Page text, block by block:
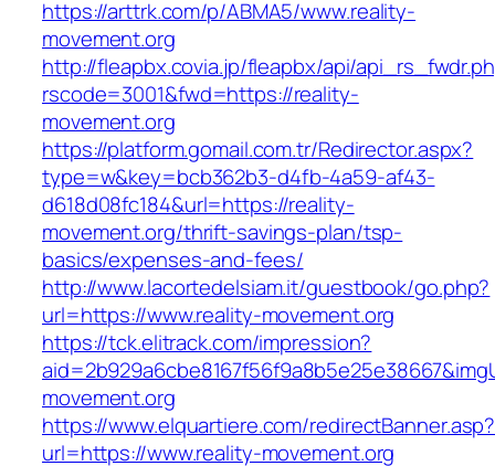
https://arttrk.com/p/ABMA5/www.reality-
movement.org
http://fleapbx.covia.jp/fleapbx/api/
rscode=3001&fwd=https://reality-
movement.org
https://platform.gomail.com.tr/Redirector.aspx?
type=w&key=bcb362b3-d4fb-4a59-af43-
d618d08fc184&url=https://reality-
movement.org/thrift-savings-plan/tsp-
basics/expenses-and-fees/
http://www.lacortedelsiam.it/guestbook/go.php?
url=https://www.reality-movement.org
https://tck.elitrack.com/impression?
movement.org
https://www.elquartiere.com/redirectBanner.asp?
url=https://www.reality-movement.org